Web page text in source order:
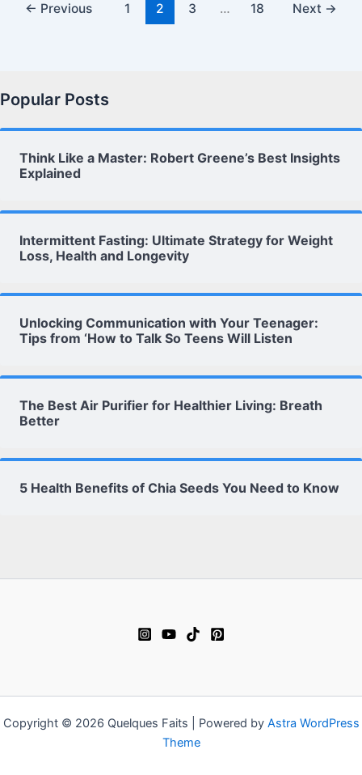
← Previous 1 2 3 … 18 Next →
Popular Posts
Think Like a Master: Robert Greene’s Best Insights
Explained
Intermittent Fasting: Ultimate Strategy for Weight
Loss, Health and Longevity
Unlocking Communication with Your Teenager:
Tips from ‘How to Talk So Teens Will Listen
The Best Air Purifier for Healthier Living: Breath
Better
5 Health Benefits of Chia Seeds You Need to Know
Copyright © 2026 Quelques Faits | Powered by Astra WordPress
Theme